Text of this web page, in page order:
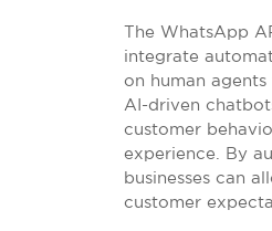
The WhatsApp
integrate
on human
AI-driven
customer
experience. By
businesses can
customer